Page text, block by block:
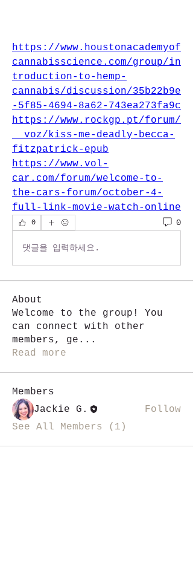
https://www.houstonacademyof
cannabisscience.com/group/in
troduction-to-hemp-
cannabis/discussion/35b22b9e
-5f85-4694-8a62-743ea273fa9c
https://www.rockgp.pt/forum/
__voz/kiss-me-deadly-becca-
fitzpatrick-epub
https://www.vol-
car.com/forum/welcome-to-
the-cars-forum/october-4-
full-link-movie-watch-online
0 0
댓글을 입력하세요.
About
Welcome to the group! You
can connect with other
members, ge ...
Read more
Members
Jackie G.
Follow
See All Members (1)